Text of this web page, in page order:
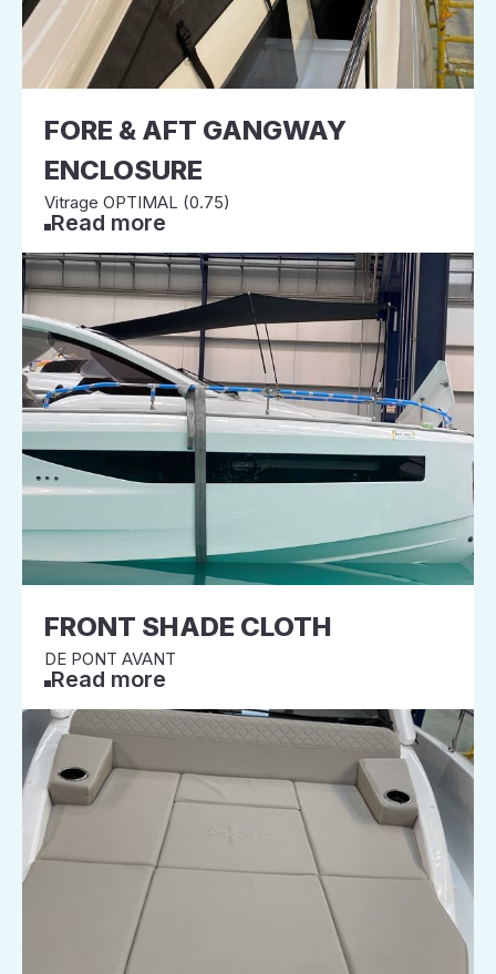
FORE & AFT GANGWAY
ENCLOSURE
Vitrage OPTIMAL (0.75)
Read more
FRONT SHADE CLOTH
DE PONT AVANT
Read more